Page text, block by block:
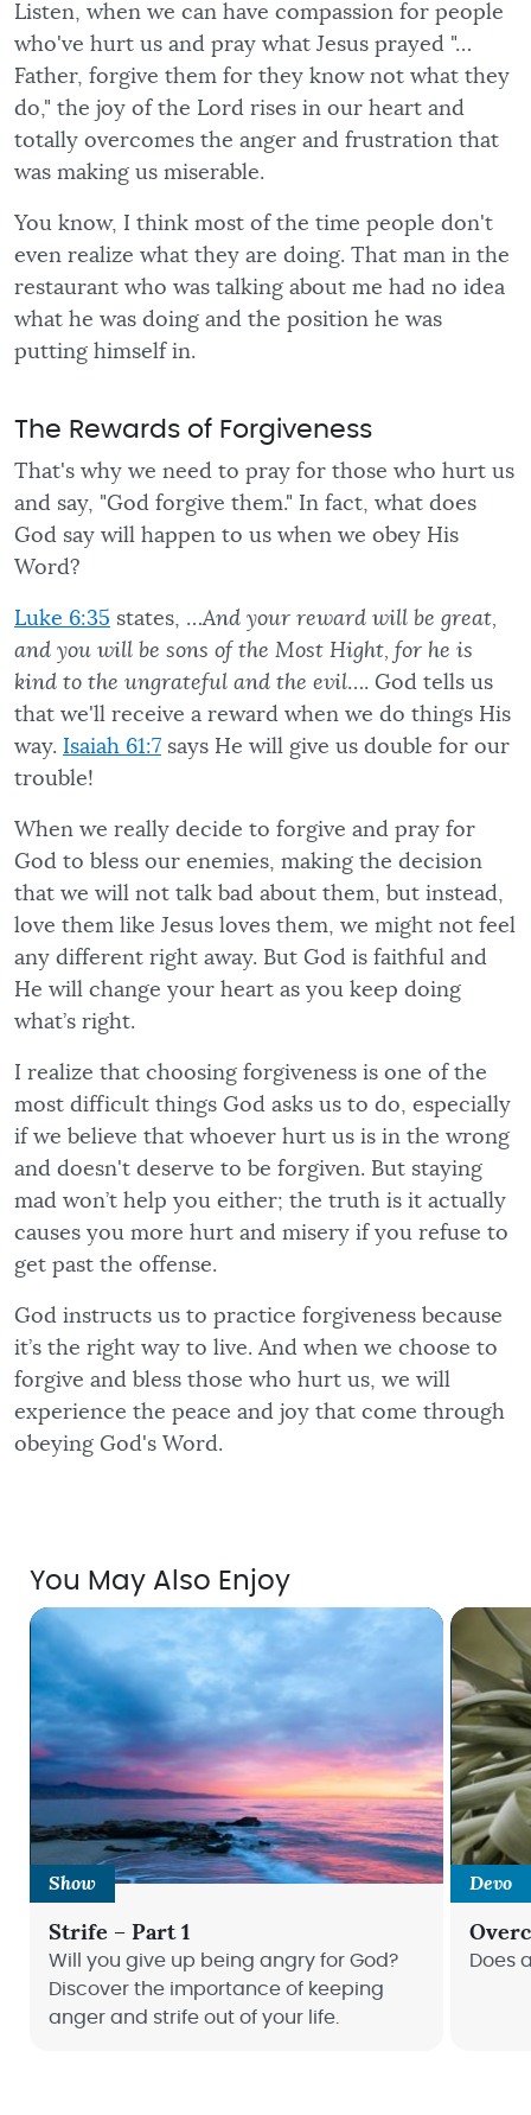
Listen, when we can have compassion for people
who've hurt us and pray what Jesus prayed "…
Father, forgive them for they know not what they
do," the joy of the Lord rises in our heart and
totally overcomes the anger and frustration that
was making us miserable.
You know, I think most of the time people don't
even realize what they are doing. That man in the
restaurant who was talking about me had no idea
what he was doing and the position he was
putting himself in.
The Rewards of Forgiveness
That's why we need to pray for those who hurt us
and say, "God forgive them." In fact, what does
God say will happen to us when we obey His
Word?
Luke 6:35 states, …And your reward will be great,
and you will be sons of the Most Hight, for he is
kind to the ungrateful and the evil…. God tells us
that we'll receive a reward when we do things His
way. Isaiah 61:7 says He will give us double for our
trouble!
When we really decide to forgive and pray for
God to bless our enemies, making the decision
that we will not talk bad about them, but instead,
love them like Jesus loves them, we might not feel
any different right away. But God is faithful and
He will change your heart as you keep doing
what’s right.
I realize that choosing forgiveness is one of the
most difficult things God asks us to do, especially
if we believe that whoever hurt us is in the wrong
and doesn't deserve to be forgiven. But staying
mad won’t help you either; the truth is it actually
causes you more hurt and misery if you refuse to
get past the offense.
God instructs us to practice forgiveness because
it’s the right way to live. And when we choose to
forgive and bless those who hurt us, we will
experience the peace and joy that come through
obeying God's Word.
You May Also Enjoy
Show
Strife – Part 1
Will you give up being angry for God?
Discover the importance of keeping
anger and strife out of your life.
Devo
Does